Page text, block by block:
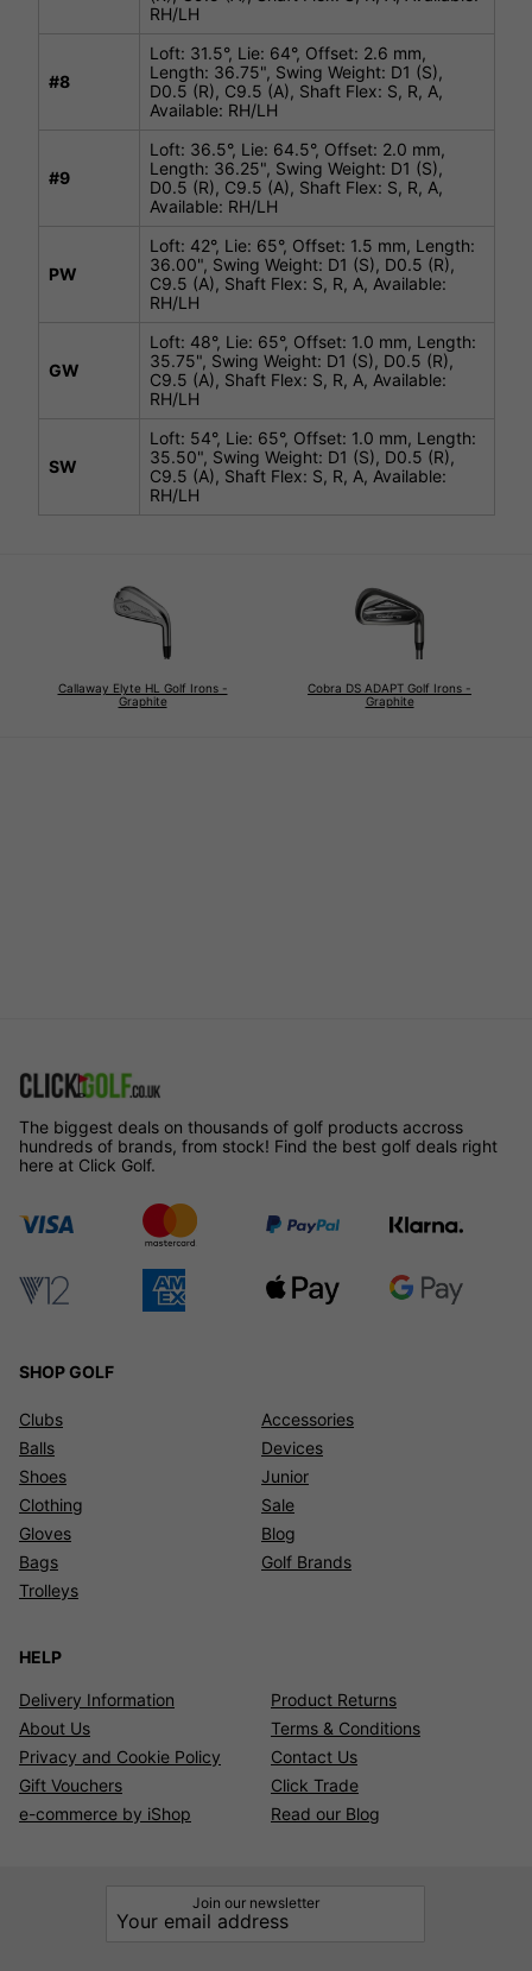
RH/LH
#8
Loft: 31.5°, Lie: 64°, Offset: 2.6 mm,
Length: 36.75", Swing Weight: D1 (S),
D0.5 (R), C9.5 (A), Shaft Flex: S, R, A,
Available: RH/LH
#9
Loft: 36.5°, Lie: 64.5°, Offset: 2.0 mm,
Length: 36.25", Swing Weight: D1 (S),
D0.5 (R), C9.5 (A), Shaft Flex: S, R, A,
Available: RH/LH
PW
Loft: 42°, Lie: 65°, Offset: 1.5 mm, Length:
36.00", Swing Weight: D1 (S), D0.5 (R),
C9.5 (A), Shaft Flex: S, R, A, Available:
RH/LH
GW
Loft: 48°, Lie: 65°, Offset: 1.0 mm, Length:
35.75", Swing Weight: D1 (S), D0.5 (R),
C9.5 (A), Shaft Flex: S, R, A, Available:
RH/LH
SW
Loft: 54°, Lie: 65°, Offset: 1.0 mm, Length:
35.50", Swing Weight: D1 (S), D0.5 (R),
C9.5 (A), Shaft Flex: S, R, A, Available:
RH/LH
Callaway Elyte HL Golf Irons -
Graphite
Cobra DS ADAPT Golf Irons -
Graphite
The biggest deals on thousands of golf products accross
hundreds of brands, from stock! Find the best golf deals right
here at Click Golf.
SHOP GOLF
Clubs
Balls
Shoes
Clothing
Gloves
Bags
Trolleys
Accessories
Devices
Junior
Sale
Blog
Golf Brands
HELP
Delivery Information
Product Returns
About Us
Terms & Conditions
Privacy and Cookie Policy
Contact Us
Gift Vouchers
Click Trade
e-commerce by iShop
Read our Blog
Join our newsletter